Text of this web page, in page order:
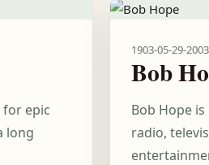
epic
long
1903-05-29-
Bob
Bob Hope
radio,